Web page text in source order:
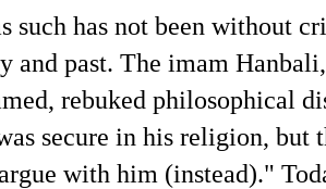
such has not been without
and past. The imam
rebuked philosophical
secure in his religion, but
with him (instead)."